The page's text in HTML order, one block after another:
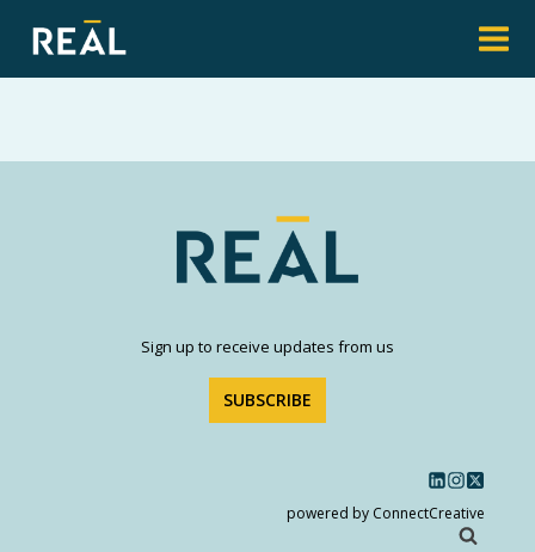
Sign up to receive updates from us
SUBSCRIBE
powered by ConnectCreative